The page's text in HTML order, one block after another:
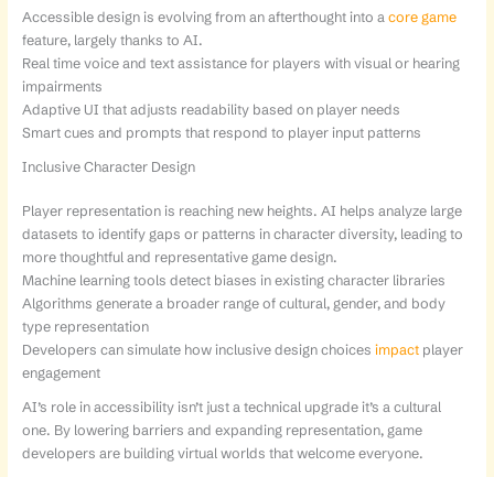
Accessible design is evolving from an afterthought into a core game
feature, largely thanks to AI.
Real time voice and text assistance for players with visual or hearing
impairments
Adaptive UI that adjusts readability based on player needs
Smart cues and prompts that respond to player input patterns
Inclusive Character Design
Player representation is reaching new heights. AI helps analyze large
datasets to identify gaps or patterns in character diversity, leading to
more thoughtful and representative game design.
Machine learning tools detect biases in existing character libraries
Algorithms generate a broader range of cultural, gender, and body
type representation
Developers can simulate how inclusive design choices impactplayer
engagement
AI’s role in accessibility isn’t just a technical upgrade it’s a cultural
one. By lowering barriers and expanding representation, game
developers are building virtual worlds that welcome everyone.